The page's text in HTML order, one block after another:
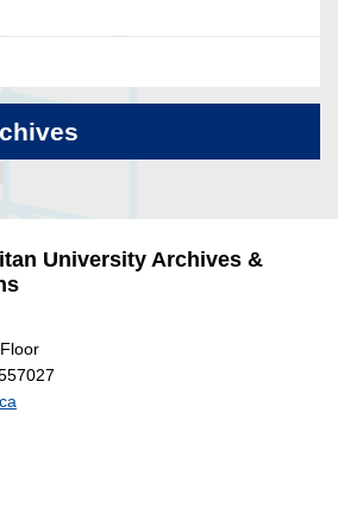
University Archives &